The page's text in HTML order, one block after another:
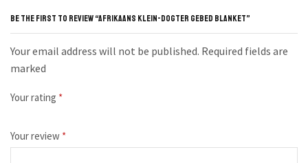
BE THE FIRST TO REVIEW “AFRIKAANS KLEIN-DOGTER GEBED BLANKET”
Your email address will not be published. Required fields are
marked
Your rating *
Your review *